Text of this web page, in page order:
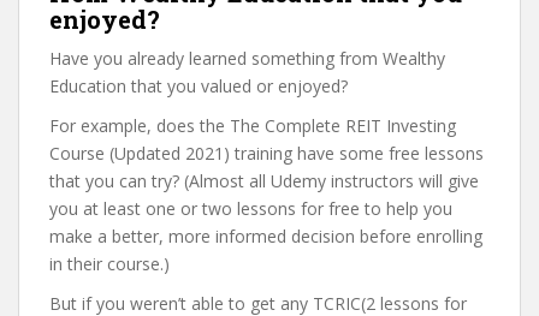
enjoyed?
Have you already learned something from Wealthy
Education that you valued or enjoyed?
For example, does the The Complete REIT Investing
Course (Updated 2021) training have some free lessons
that you can try? (Almost all Udemy instructors will give
you at least one or two lessons for free to help you
make a better, more informed decision before enrolling
in their course.)
But if you weren’t able to get any TCRIC(2 lessons for